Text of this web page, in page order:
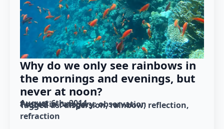
Why do we only see rainbows in
the mornings and evenings, but
never at noon?
August 6th, 2014
Posted in category: observation
Tagged as: dispersion rainbow reflection
refraction